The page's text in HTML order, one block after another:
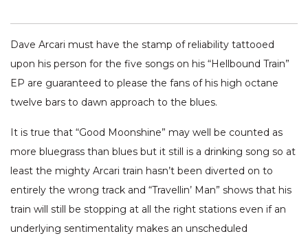
Dave Arcari must have the stamp of reliability tattooed
upon his person for the five songs on his “Hellbound Train”
EP are guaranteed to please the fans of his high octane
twelve bars to dawn approach to the blues.
It is true that “Good Moonshine” may well be counted as
more bluegrass than blues but it still is a drinking song so at
least the mighty Arcari train hasn’t been diverted on to
entirely the wrong track and “Travellin’ Man” shows that his
train will still be stopping at all the right stations even if an
underlying sentimentality makes an unscheduled